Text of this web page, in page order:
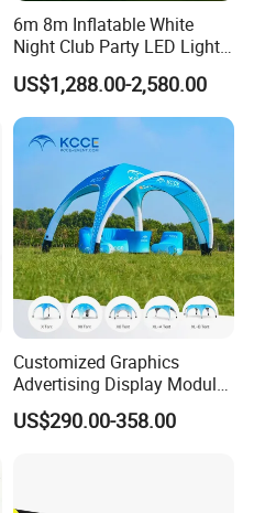
6m 8m Inflatable White
Night Club Party LED Light
Tent
US$1,288.00-2,580.00
Customized Graphics
Advertising Display Modular
Design Custom Canopy
Inflatable Gazebo Tent
US$290.00-358.00